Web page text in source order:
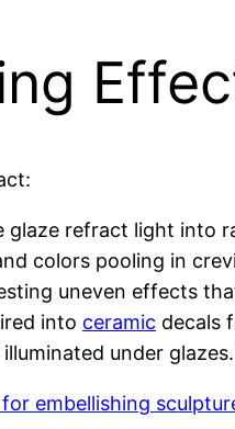
glaze refract light into
colors pooling in
uneven effects
into ceramic decals
under
embellishing